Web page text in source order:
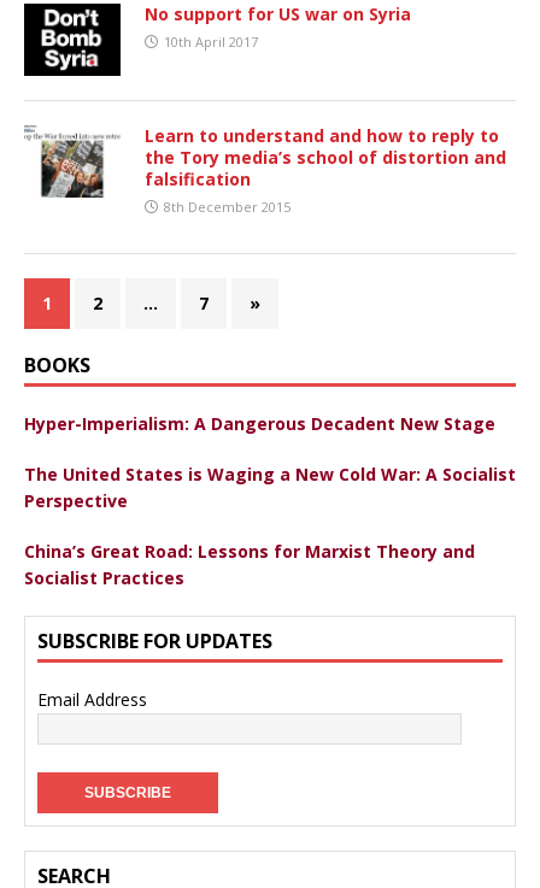
No support for US war on Syria
10th April 2017
Learn to understand and how to reply to
the Tory media’s school of distortion and
falsification
8th December 2015
1 2 … 7 »
BOOKS
Hyper-Imperialism: A Dangerous Decadent New Stage
The United States is Waging a New Cold War: A Socialist
Perspective
China’s Great Road: Lessons for Marxist Theory and
Socialist Practices
SUBSCRIBE FOR UPDATES
Email Address
SEARCH